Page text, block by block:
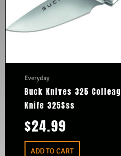
Everyday
Buck Knives 325
Knife 325Sss
$24.99
ADD TO CART